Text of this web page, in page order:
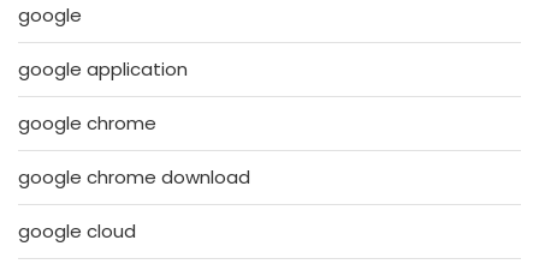
google
google application
google chrome
google chrome download
google cloud